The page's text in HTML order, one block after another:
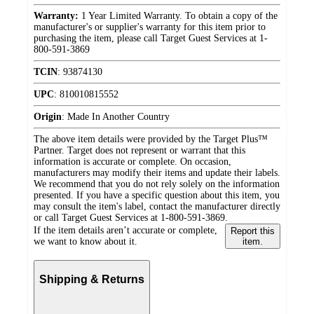
Warranty: 1 Year Limited Warranty. To obtain a copy of the
manufacturer's or supplier's warranty for this item prior to
purchasing the item, please call Target Guest Services at 1-
800-591-3869
TCIN: 93874130
UPC: 810010815552
Origin: Made In Another Country
The above item details were provided by the Target Plus™
Partner. Target does not represent or warrant that this
information is accurate or complete. On occasion,
manufacturers may modify their items and update their labels.
We recommend that you do not rely solely on the information
presented. If you have a specific question about this item, you
may consult the item's label, contact the manufacturer directly
or call Target Guest Services at 1-800-591-3869.
If the item details aren’t accurate or complete,
we want to know about it.
Report this
item.
Shipping & Returns